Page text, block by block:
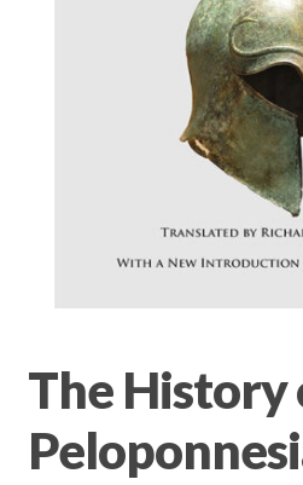
Terms & conditions
The History